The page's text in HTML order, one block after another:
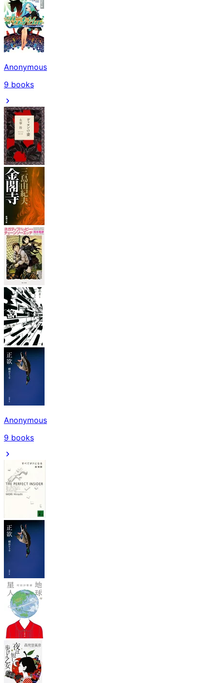
Anonymous
9 books
Anonymous
9 books